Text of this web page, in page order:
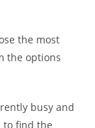
the most
the options
busy and
to find the